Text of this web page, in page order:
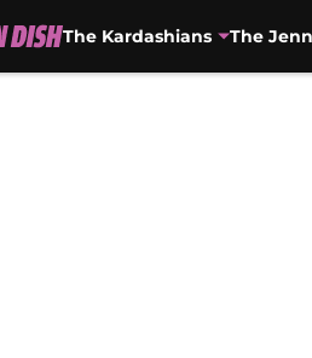
The Kardashians The